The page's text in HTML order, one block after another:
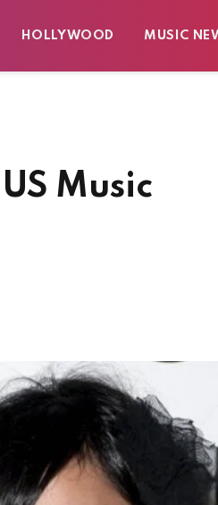
HOLLYWOOD MUSIC
Music